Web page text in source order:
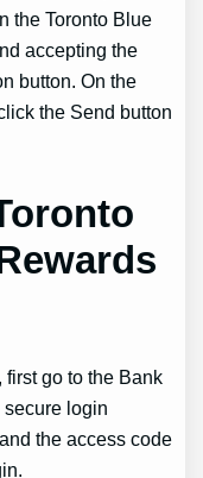
the Toronto Blue
accepting the
button. On the
the Send button
go to the Bank
secure login
the access code